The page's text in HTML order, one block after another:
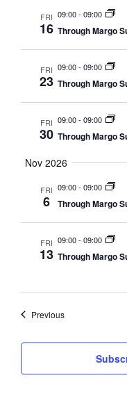
FRI
16
09:00- 09:00
Through Margo
FRI
23
09:00- 09:00
Through Margo
FRI
30
09:00- 09:00
Through Margo
Nov 2026
FRI
6
09:00- 09:00
Through Margo
FRI
13
09:00- 09:00
Through Margo
PreviousEvents